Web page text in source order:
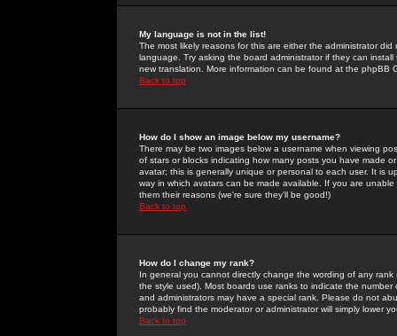
My language is not in the list!
The most likely reasons for this are either the administrator
language. Try asking the board administrator if they can
new translation. More information can be found at the phpBB
Back to top
How do I show an image below my username?
There may be two images below a username when viewing
of stars or blocks indicating how many posts you have made
avatar; this is generally unique or personal to each user. It is
way in which avatars can be made available. If you are
them their reasons (we're sure they'll be good!)
Back to top
How do I change my rank?
In general you cannot directly change the wording of any
the style used). Most boards use ranks to indicate the
and administrators may have a special rank. Please do not
probably find the moderator or administrator will simply lower
Back to top